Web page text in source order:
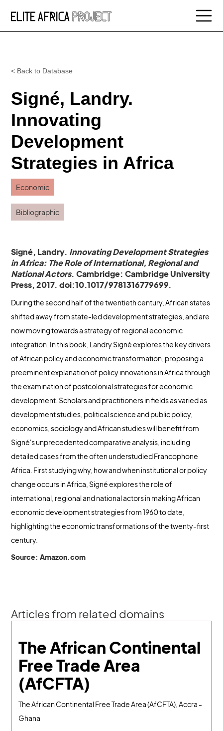
< Back to Database
Signé, Landry.
Innovating
Development
Strategies in Africa
Economic
Bibliographic
Signé, Landry. Innovating Development Strategies
in Africa: The Role of International, Regional and
National Actors. Cambridge: Cambridge University
Press, 2017. doi:10.1017/9781316779699.
During the second half of the twentieth century, African states
shifted away from state-led development strategies, and are
now moving towards a strategy of regional economic
integration. In this book, Landry Signé explores the key drivers
of African policy and economic transformation, proposing a
preeminent explanation of policy innovations in Africa through
the examination of postcolonial strategies for economic
development. Scholars and practitioners in fields as varied as
development studies, political science and public policy,
economics, sociology and African studies will benefit from
Signé's unprecedented comparative analysis, including
detailed cases from the often understudied Francophone
Africa. First studying why, how and when institutional or policy
change occurs in Africa, Signé explores the role of
international, regional and national actors in making African
economic development strategies from 1960 to date,
highlighting the economic transformations of the twenty-first
century.
Source: Amazon.com
Articles from related domains
The African Continental
Free Trade Area
(AfCFTA)
The African Continental Free Trade Area (AfCFTA), Accra -
Ghana